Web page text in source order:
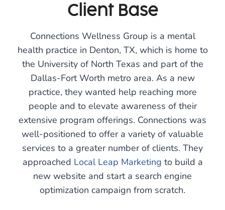
Client Base
Connections Wellness Group is a mental
health practice in Denton, TX, which is home to
the University of North Texas and part of the
Dallas-Fort Worth metro area. As a new
practice, they wanted help reaching more
people and to elevate awareness of their
extensive program offerings. Connections was
well-positioned to offer a variety of valuable
services to a greater number of clients. They
approached Local Leap Marketing to build a
new website and start a search engine
optimization campaign from scratch.